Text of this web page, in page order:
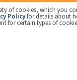
of cookies, which you
Policyfor details about
for certain types of